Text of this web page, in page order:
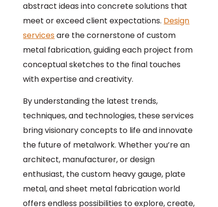
abstract ideas into concrete solutions that
meet or exceed client expectations. Design
servicesare the cornerstone of custom
metal fabrication, guiding each project from
conceptual sketches to the final touches
with expertise and creativity.
By understanding the latest trends,
techniques, and technologies, these services
bring visionary concepts to life and innovate
the future of metalwork. Whether you’re an
architect, manufacturer, or design
enthusiast, the custom heavy gauge, plate
metal, and sheet metal fabrication world
offers endless possibilities to explore, create,